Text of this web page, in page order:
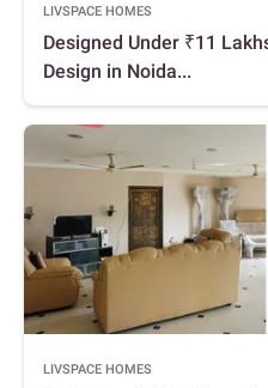
LIVSPACE HOMES
Designed Under ₹11
Design in Noida...
LIVSPACE HOMES